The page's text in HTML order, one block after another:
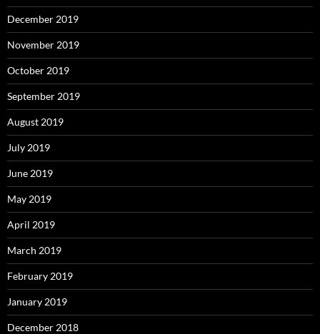
December 2019
November 2019
October 2019
September 2019
August 2019
July 2019
June 2019
May 2019
April 2019
March 2019
February 2019
January 2019
December 2018